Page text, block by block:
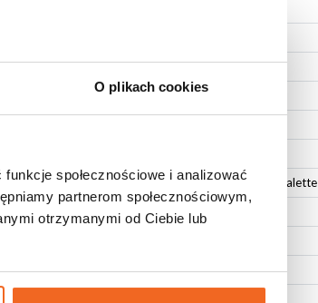
O plikach cookies
społecznościowe i analizować
partnerom społecznościowym,
otrzymanymi od Ciebie lub
Steel
Integrated
Any from the RAL palette
Active
18